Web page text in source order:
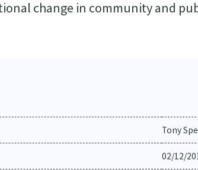
change in community and
Tony
02/12/